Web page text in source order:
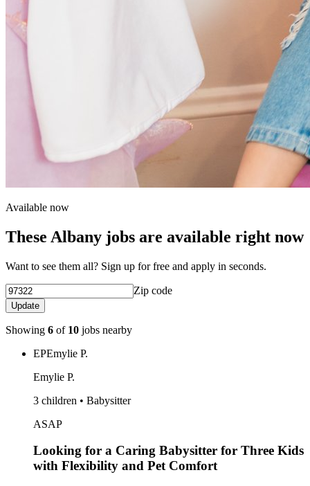
Available now
These Albany jobs are available right now
Want to see them all? Sign up for free and apply in seconds.
Zip code
Update
Showing 6 of 10 jobs nearby
EPEmylie P.
Emylie P.
3 children • Babysitter
ASAP
Looking for a Caring Babysitter for Three Kids
with Flexibility and Pet Comfort